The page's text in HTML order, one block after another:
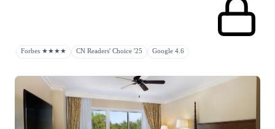
Forbes ★★★★ CN Readers' Choice '25 Google 4.6